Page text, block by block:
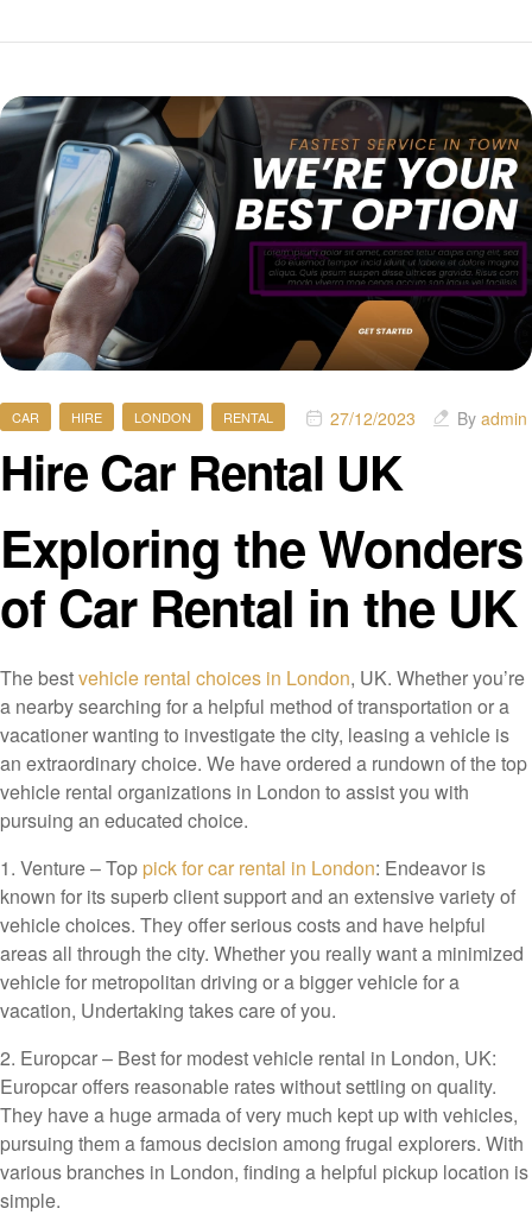
CAR HIRE LONDON RENTAL 27/12/2023 By admin
Hire Car Rental UK
Exploring the Wonders
of Car Rental in the UK
The bestvehicle rental choices in London, UK. Whether you’re
a nearby searching for a helpful method of transportation or a
vacationer wanting to investigate the city, leasing a vehicle is
an extraordinary choice. We have ordered a rundown of the top
vehicle rental organizations in London to assist you with
pursuing an educated choice.
1. Venture – Top pick for car rental in London: Endeavor is
known for its superb client support and an extensive variety of
vehicle choices. They offer serious costs and have helpful
areas all through the city. Whether you really want a minimized
vehicle for metropolitan driving or a bigger vehicle for a
vacation, Undertaking takes care of you.
2. Europcar – Best for modest vehicle rental in London, UK:
Europcar offers reasonable rates without settling on quality.
They have a huge armada of very much kept up with vehicles,
pursuing them a famous decision among frugal explorers. With
various branches in London, finding a helpful pickup location is
simple.